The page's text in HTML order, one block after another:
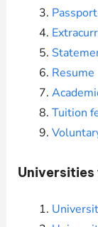
Resume
Tuition
Universities